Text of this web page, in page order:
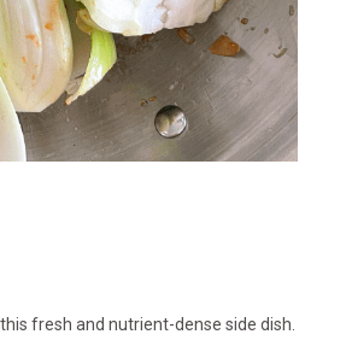
fresh and nutrient-dense side dish.